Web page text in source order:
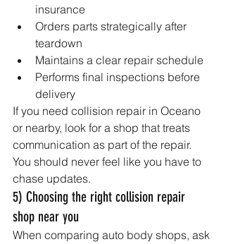
insurance
Orders parts strategically after
teardown
Maintains a clear repair schedule
Performs final inspections before
delivery
If you need collision repair in Oceano
or nearby, look for a shop that treats
communication as part of the repair.
You should never feel like you have to
chase updates.
5) Choosing the right collision repair
shop near you
When comparing auto body shops, ask